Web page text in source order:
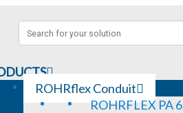
ROHRflex Conduit
ROHRFLEX PA 6